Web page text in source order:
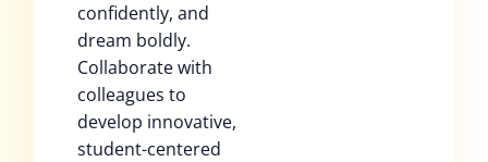
confidently, and
dream boldly.
Collaborate with
colleagues to
develop innovative,
student-centered